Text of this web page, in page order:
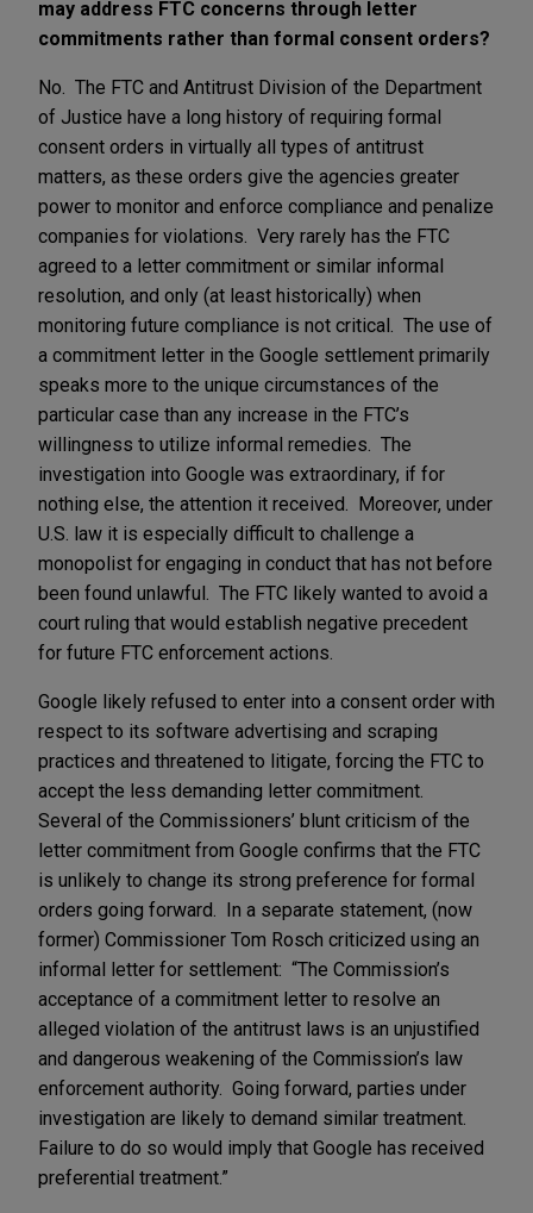
may address FTC concerns through letter
commitments rather than formal consent orders?
No. The FTC and Antitrust Division of the Department
of Justice have a long history of requiring formal
consent orders in virtually all types of antitrust
matters, as these orders give the agencies greater
power to monitor and enforce compliance and penalize
companies for violations. Very rarely has the FTC
agreed to a letter commitment or similar informal
resolution, and only (at least historically) when
monitoring future compliance is not critical. The use of
a commitment letter in the Google settlement primarily
speaks more to the unique circumstances of the
particular case than any increase in the FTC’s
willingness to utilize informal remedies. The
investigation into Google was extraordinary, if for
nothing else, the attention it received. Moreover, under
U.S. law it is especially difficult to challenge a
monopolist for engaging in conduct that has not before
been found unlawful. The FTC likely wanted to avoid a
court ruling that would establish negative precedent
for future FTC enforcement actions.
Google likely refused to enter into a consent order with
respect to its software advertising and scraping
practices and threatened to litigate, forcing the FTC to
accept the less demanding letter commitment.
Several of the Commissioners’ blunt criticism of the
letter commitment from Google confirms that the FTC
is unlikely to change its strong preference for formal
orders going forward. In a separate statement, (now
former) Commissioner Tom Rosch criticized using an
informal letter for settlement: “The Commission’s
acceptance of a commitment letter to resolve an
alleged violation of the antitrust laws is an unjustified
and dangerous weakening of the Commission’s law
enforcement authority. Going forward, parties under
investigation are likely to demand similar treatment.
Failure to do so would imply that Google has received
preferential treatment.”